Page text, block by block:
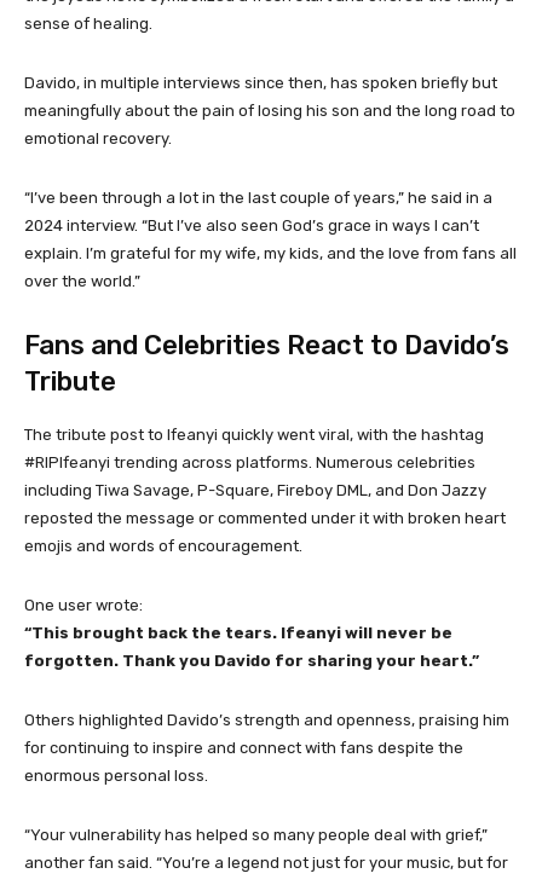
sense of healing.
Davido, in multiple interviews since then, has spoken briefly but
meaningfully about the pain of losing his son and the long road to
emotional recovery.
“I’ve been through a lot in the last couple of years,” he said in a
2024 interview. “But I’ve also seen God’s grace in ways I can’t
explain. I’m grateful for my wife, my kids, and the love from fans all
over the world.”
Fans and Celebrities React to Davido’s
Tribute
The tribute post to Ifeanyi quickly went viral, with the hashtag
#RIPIfeanyi trending across platforms. Numerous celebrities
including Tiwa Savage, P-Square, Fireboy DML, and Don Jazzy
reposted the message or commented under it with broken heart
emojis and words of encouragement.
One user wrote:
“This brought back the tears. Ifeanyi will never be
forgotten. Thank you Davido for sharing your heart.”
Others highlighted Davido’s strength and openness, praising him
for continuing to inspire and connect with fans despite the
enormous personal loss.
“Your vulnerability has helped so many people deal with grief,”
another fan said. “You’re a legend not just for your music, but for